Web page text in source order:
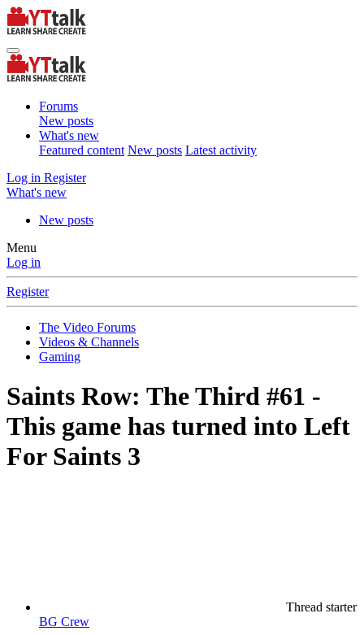
Forums
New posts
What's new
Featured content New posts Latest activity
Log in Register
What's new
New posts
Menu
Log in
Register
The Video Forums
Videos & Channels
Gaming
Saints Row: The Third #61 -
This game has turned into Left
For Saints 3
Thread starter
BG Crew